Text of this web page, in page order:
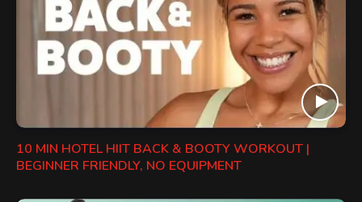
10 MIN HOTEL HIIT BACK & BOOTY WORKOUT |
BEGINNER FRIENDLY, NO EQUIPMENT